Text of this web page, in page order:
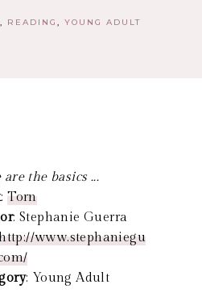
READING YOUNG ADULT
the basics ...
:Torn
: Stephanie Guerra
www.stephaniegu
: Young Adult